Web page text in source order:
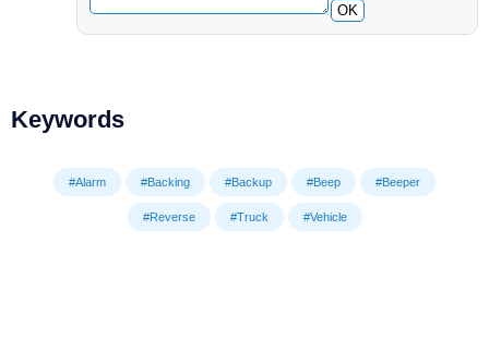
OK
Keywords
#Alarm #Backing #Backup #Beep #Beeper
#Reverse #Truck #Vehicle